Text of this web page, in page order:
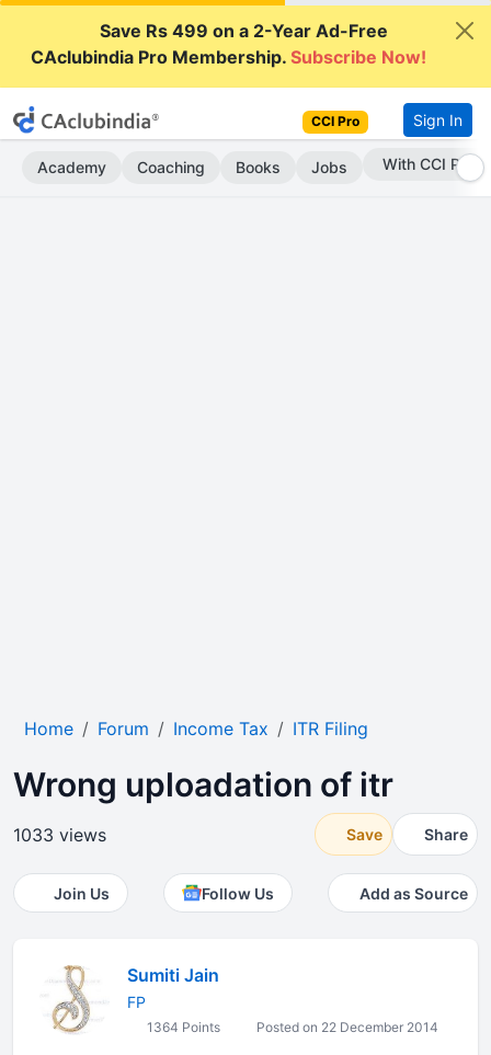
Save Rs 499 on a 2-Year Ad-Free
CAclubindia Pro Membership.Subscribe Now!
CCI Pro Sign In
Academy Coaching Books Jobs Subscribe Now
Home Forum Income Tax ITR Filing
Wrong uploadation of itr
1033 views Save Share
Join Us Follow Us Add as Source
Sumiti Jain
FP
1364 Points Posted on 22 December 2014